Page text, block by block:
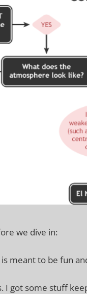
we dive in:
meant to be fun
I got some stuff